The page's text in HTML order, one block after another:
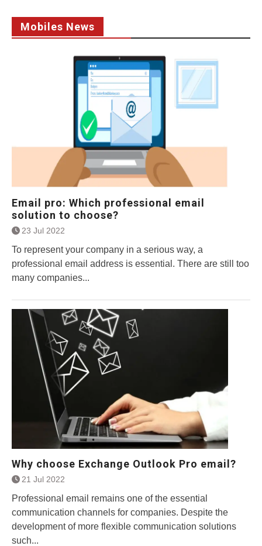
Mobiles News
Email pro: Which professional email
solution to choose?
23 Jul 2022
To represent your company in a serious way, a
professional email address is essential. There are still too
many companies...
Why choose Exchange Outlook Pro email?
21 Jul 2022
Professional email remains one of the essential
communication channels for companies. Despite the
development of more flexible communication solutions
such...